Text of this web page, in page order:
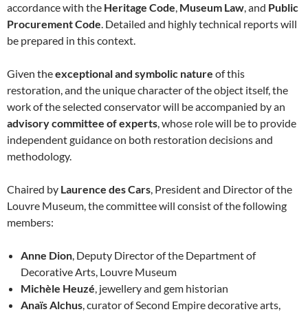
accordance with the Heritage Code, Museum Law, and Public
Procurement Code. Detailed and highly technical reports will
be prepared in this context.
Given theexceptional and symbolic nature of this
restoration, and the unique character of the object itself, the
work of the selected conservator will be accompanied by an
advisory committee of experts, whose role will be to provide
independent guidance on both restoration decisions and
methodology.
Chaired by Laurence des Cars, President and Director of the
Louvre Museum, the committee will consist of the following
members:
Anne Dion, Deputy Director of the Department of
Decorative Arts, Louvre Museum
Michèle Heuzé, jewellery and gem historian
Anaïs Alchus, curator of Second Empire decorative arts,